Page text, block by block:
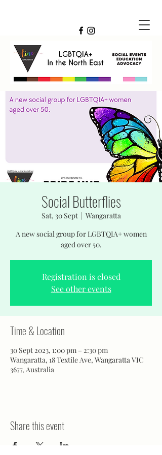
Social Butterflies
Sat, 30 Sept
  |
Wangaratta
A new social group for LGBTQIA+ women
aged over 50.
Registration is closed
See other events
Time & Location
30 Sept 2023, 1:00 pm – 2:30 pm
Wangaratta, 18 Textile Ave, Wangaratta VIC
3677, Australia
Share this event